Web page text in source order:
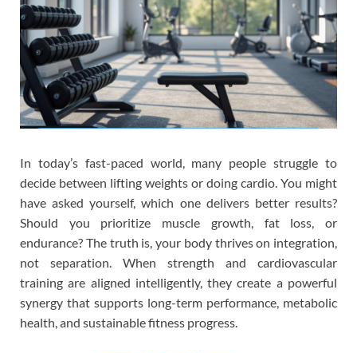
In today’s fast-paced world, many people struggle to
decide between lifting weights or doing cardio. You might
have asked yourself, which one delivers better results?
Should you prioritize muscle growth, fat loss, or
endurance? The truth is, your body thrives on integration,
not separation. When strength and cardiovascular
training are aligned intelligently, they create a powerful
synergy that supports long-term performance, metabolic
health, and sustainable fitness progress.